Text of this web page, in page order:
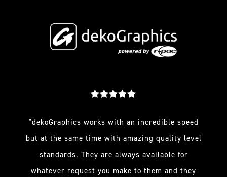
"dekoGraphics works with an incredible speed
but at the same time with amazing quality level
standards. They are always available for
whatever request you make to them and they